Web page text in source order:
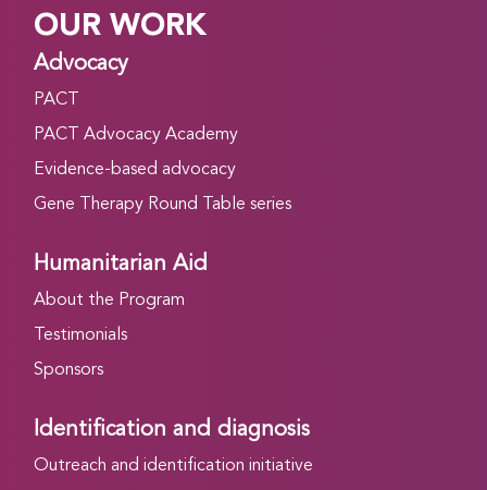
OUR WORK
Advocacy
PACT
PACT Advocacy Academy
Evidence-based advocacy
Gene Therapy Round Table series
Humanitarian Aid
About the Program
Testimonials
Sponsors
Identification and diagnosis
Outreach and identification initiative